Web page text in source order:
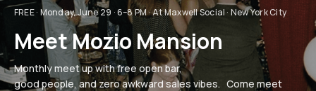
FREE · Monday, June 29 · 6–8 PM · At Maxwell Social · New York City
Meet Mozio Mansion
Monthly meet up with free open bar,
good people, and zero awkward sales vibes. Come meet